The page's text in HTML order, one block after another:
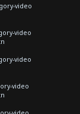
video
video
video
video